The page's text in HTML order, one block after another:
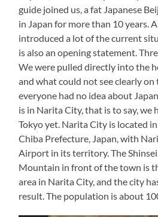
guide joined us, a fat Japanese
in Japan for more than 10 years.
introduced a lot of the current
is also an opening statement.
We were pulled directly into the
and what could not see clearly on
everyone had no idea about
is in Narita City, that is to say, we
Tokyo yet. Narita City is located
Chiba Prefecture, Japan, with
Airport in its territory. The
Mountain in front of the town is
area in Narita City, and the city
result. The population is about